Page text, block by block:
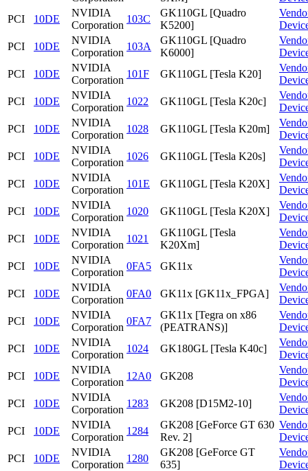
PCI
10DE
NVIDIA
Corporation
103C
GK110GL [Quadro
K5200]
PCI
10DE
NVIDIA
Corporation
103A
GK110GL [Quadro
K6000]
PCI
10DE
NVIDIA
Corporation
101F GK110GL [Tesla K20]
PCI
10DE
NVIDIA
Corporation
1022 GK110GL [Tesla K20c]
PCI
10DE
NVIDIA
Corporation
1028 GK110GL [Tesla K20m]
PCI
10DE
NVIDIA
Corporation
1026 GK110GL [Tesla K20s]
PCI
10DE
NVIDIA
Corporation
101E GK110GL [Tesla K20X]
PCI
10DE
NVIDIA
Corporation
1020 GK110GL [Tesla K20X]
PCI
10DE
NVIDIA
Corporation
1021
GK110GL [Tesla
K20Xm]
PCI
10DE
NVIDIA
Corporation
0FA5 GK11x
PCI
10DE
NVIDIA
Corporation
0FA0 GK11x [GK11x_FPGA]
PCI
10DE
NVIDIA
Corporation
0FA7
GK11x [Tegra on x86
(PEATRANS)]
PCI
10DE
NVIDIA
Corporation
1024 GK180GL [Tesla K40c]
PCI
10DE
NVIDIA
Corporation
12A0 GK208
PCI
10DE
NVIDIA
Corporation
1283 GK208 [D15M2-10]
PCI
10DE
NVIDIA
Corporation
1284
GK208 [GeForce GT 630
Rev. 2]
PCI
10DE
NVIDIA
Corporation
1280
GK208 [GeForce GT
635]